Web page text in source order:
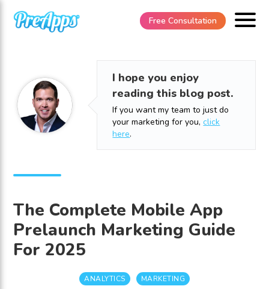
Free Consultation
I hope you enjoy
reading this blog post.
If you want my team to just do
your marketing for you,click
here.
The Complete Mobile App
Prelaunch Marketing Guide
For 2025
ANALYTICS MARKETING